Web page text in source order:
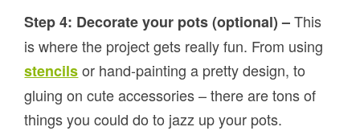
Step 4: Decorate your pots (optional) –This
is where the project gets really fun. From using
stencilsor hand-painting a pretty design, to
gluing on cute accessories – there are tons of
things you could do to jazz up your pots.